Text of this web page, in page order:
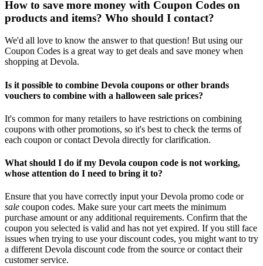
How to save more money with Coupon Codes on
products and items? Who should I contact?
We'd all love to know the answer to that question! But using our
Coupon Codes is a great way to get deals and save money when
shopping at Devola.
Is it possible to combine Devola coupons or other brands
vouchers to combine with a halloween sale prices?
It's common for many retailers to have restrictions on combining
coupons with other promotions, so it's best to check the terms of
each coupon or contact Devola directly for clarification.
What should I do if my Devola coupon code is not working,
whose attention do I need to bring it to?
Ensure that you have correctly input your Devola promo code or
sale coupon codes. Make sure your cart meets the minimum
purchase amount or any additional requirements. Confirm that the
coupon you selected is valid and has not yet expired. If you still face
issues when trying to use your discount codes, you might want to try
a different Devola discount code from the source or contact their
customer service.